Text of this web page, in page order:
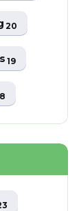
20
19